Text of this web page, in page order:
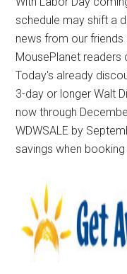
schedule may shift a
news from our friends
MousePlanet readers
Today's already
3-day or longer Walt
now through
WDWSALE by
savings when